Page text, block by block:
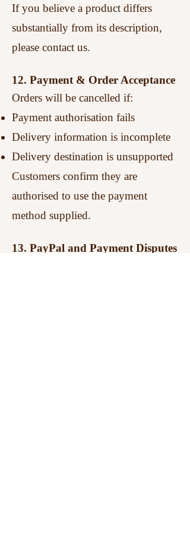
If you believe a product differs
substantially from its description,
please contact us.
12. Payment & Order Acceptance
Orders will be cancelled if:
Payment authorisation fails
Delivery information is incomplete
Delivery destination is unsupported
Customers confirm they are
authorised to use the payment
method supplied.
13. PayPal and Payment Disputes